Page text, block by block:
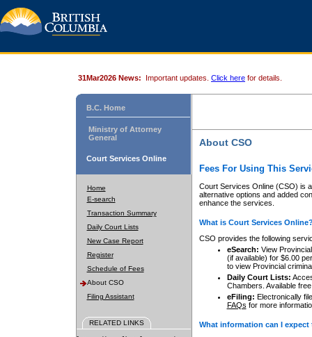
31Mar2026 News: Important updates. Click here for details.
B.C. Home
Ministry of Attorney
General
Court Services Online
Home
E-search
Transaction Summary
Daily Court Lists
New Case Report
Register
Schedule of Fees
About CSO
Filing Assistant
RELATED LINKS
About CSO
Fees For Using This
Court Services Online (CSO) is
alternative options and added
enhance the services.
What is Court Services
CSO provides the following
eSearch: View
(if available) for $6.00
to view Provincial
Daily Court Lists:
Chambers. Available
eFiling: Electronically
FAQs for more
What information can I